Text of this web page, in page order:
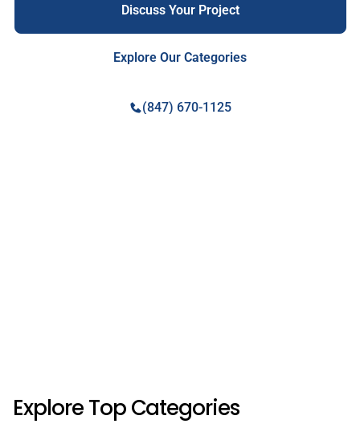
Discuss Your Project
Explore Our Categories
(847) 670-1125
Explore Top Categories